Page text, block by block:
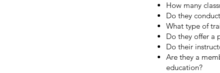
How many
Do they
What type of
Do they offer a
Do their
Are they a
education?